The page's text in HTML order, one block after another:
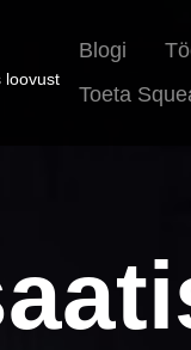
loovust
Blogi
Toeta